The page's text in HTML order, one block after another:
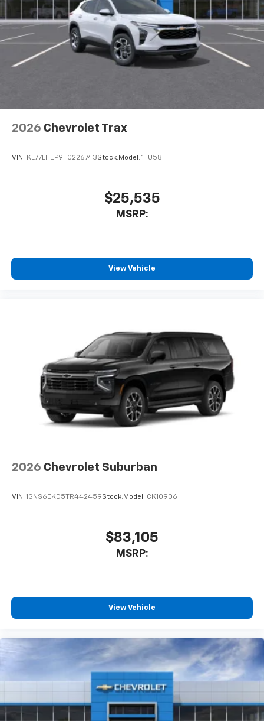
2026 Chevrolet Trax
VIN: KL77LHEP9TC226743Stock: Model: 1TU58
$25,535
MSRP:
View Vehicle
2026 Chevrolet Suburban
VIN: 1GNS6EKD5TR442459Stock: Model: CK10906
$83,105
MSRP:
View Vehicle